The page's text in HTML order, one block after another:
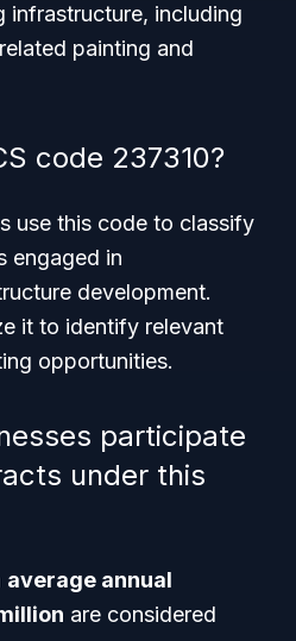
infrastructure, including
painting and
code 237310?
use this code to classify
engaged in
development.
it to identify relevant
opportunities.
participate
under this
average annual
are considered